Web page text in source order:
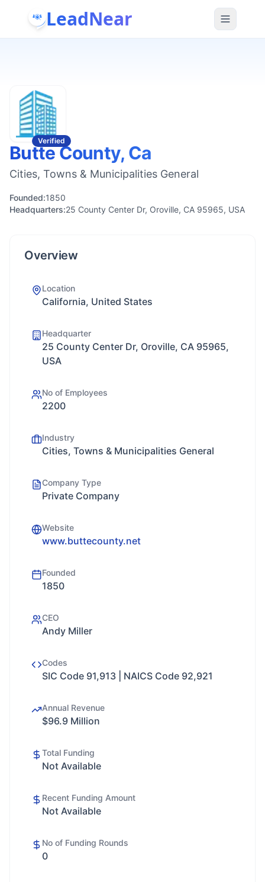
LeadNear
Verified
Butte County, Ca
Cities, Towns & Municipalities General
Founded:1850
Headquarters:25 County Center Dr, Oroville, CA 95965, USA
Overview
Location
California, United States
Headquarter
25 County Center Dr, Oroville, CA 95965,
USA
No of Employees
2200
Industry
Cities, Towns & Municipalities General
Company Type
Private Company
Website
www.buttecounty.net
Founded
1850
CEO
Andy Miller
Codes
SIC Code 91,913 | NAICS Code 92,921
Annual Revenue
$96.9 Million
Total Funding
Not Available
Recent Funding Amount
Not Available
No of Funding Rounds
0